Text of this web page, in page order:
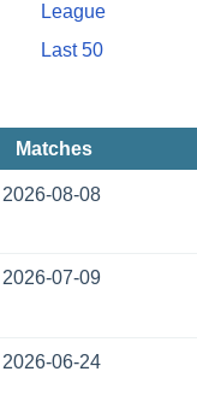
League
Last 50
Matches
2026-08-08
2026-07-09
2026-06-24